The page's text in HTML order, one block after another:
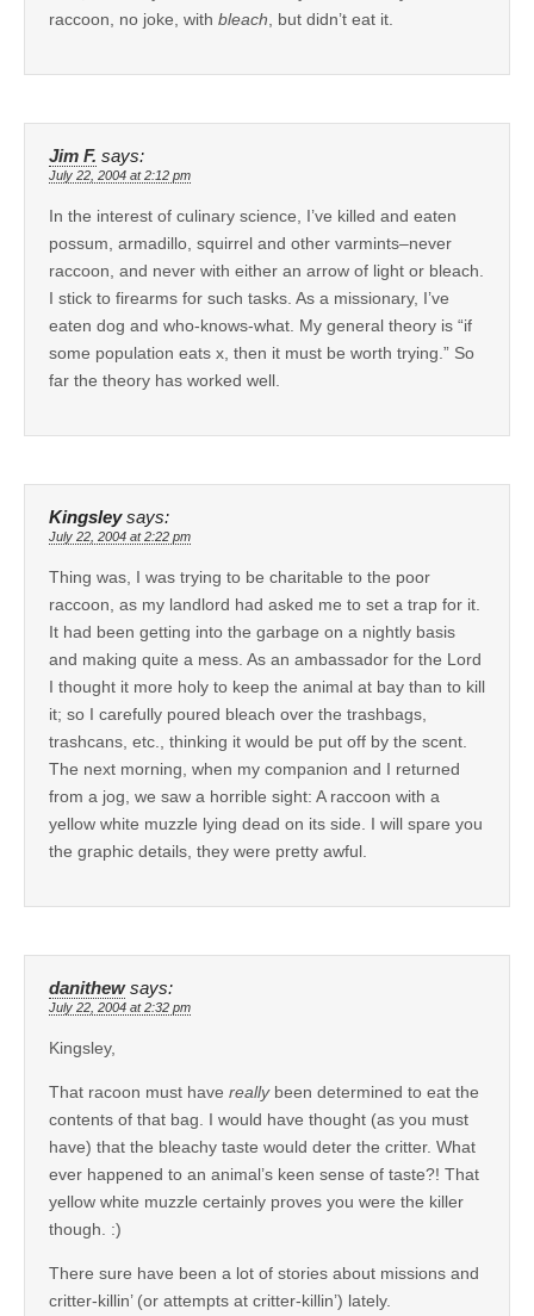
raccoon, no joke, with bleach , but didn’t eat it.
Jim F. says:
July 22, 2004 at 2:12 pm
In the interest of culinary science, I’ve killed and eaten
possum, armadillo, squirrel and other varmints–never
raccoon, and never with either an arrow of light or bleach.
I stick to firearms for such tasks. As a missionary, I’ve
eaten dog and who-knows-what. My general theory is “if
some population eats x, then it must be worth trying.” So
far the theory has worked well.
Kingsley says:
July 22, 2004 at 2:22 pm
Thing was, I was trying to be charitable to the poor
raccoon, as my landlord had asked me to set a trap for it.
It had been getting into the garbage on a nightly basis
and making quite a mess. As an ambassador for the Lord
I thought it more holy to keep the animal at bay than to kill
it; so I carefully poured bleach over the trashbags,
trashcans, etc., thinking it would be put off by the scent.
The next morning, when my companion and I returned
from a jog, we saw a horrible sight: A raccoon with a
yellow white muzzle lying dead on its side. I will spare you
the graphic details, they were pretty awful.
danithew says:
July 22, 2004 at 2:32 pm
Kingsley,
That racoon must have reallybeen determined to eat the
contents of that bag. I would have thought (as you must
have) that the bleachy taste would deter the critter. What
ever happened to an animal’s keen sense of taste?! That
yellow white muzzle certainly proves you were the killer
though. :)
There sure have been a lot of stories about missions and
critter-killin’ (or attempts at critter-killin’) lately.